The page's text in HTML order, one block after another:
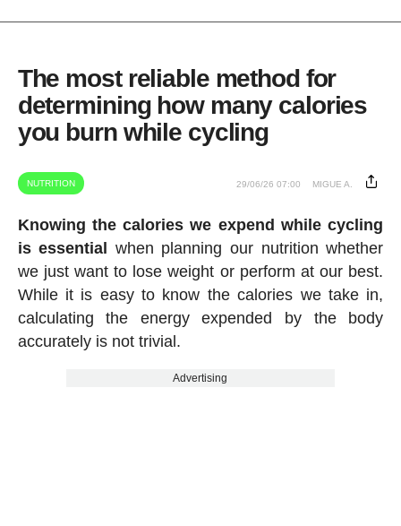
The most reliable method for
determining how many calories
you burn while cycling
NUTRITION 29/06/26 07:00 MIGUE A.
Knowing the calories we expend while cycling
is essential when planning our nutrition whether
we just want to lose weight or perform at our best.
While it is easy to know the calories we take in,
calculating the energy expended by the body
accurately is not trivial.
Advertising